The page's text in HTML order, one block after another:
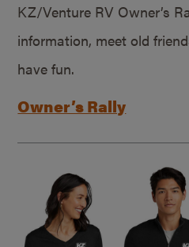
KZ/Venture RV Owner’s
information, meet old
have fun.
Owner’s Rally